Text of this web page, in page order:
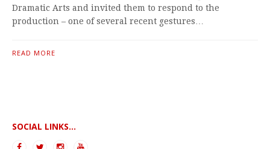
Dramatic Arts and invited them to respond to the
production – one of several recent gestures…
READ MORE
SOCIAL LINKS...